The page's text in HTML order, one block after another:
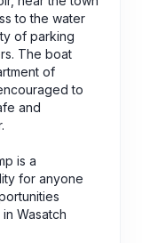
to the water
of parking
The boat
of
to
and
is a
for anyone
Wasatch